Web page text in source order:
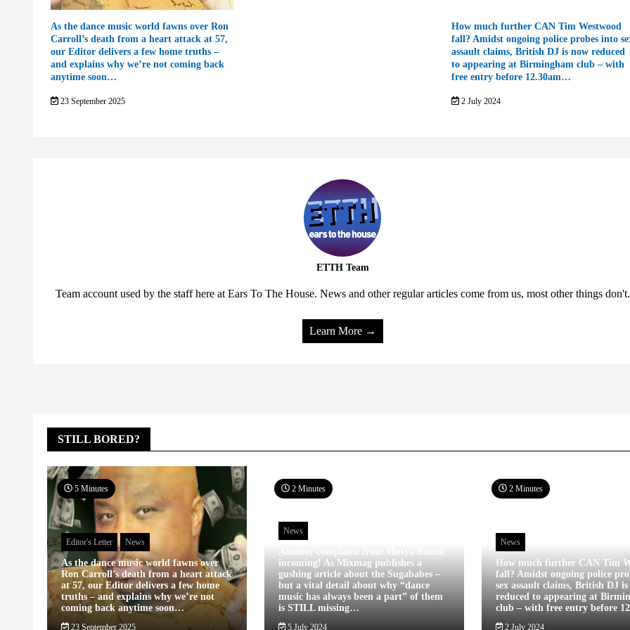
As the dance music world fawns over Ron
Carroll’s death from a heart attack at 57,
our Editor delivers a few home truths –
and explains why we’re not coming back
anytime soon…
23 September 2025
How much further CAN Tim Westwood
fall? Amidst ongoing police probes into
assault claims, British DJ is now reduced
to appearing at Birmingham club – with
free entry before 12.30am…
2 July 2024
ETTH Team
Team account used by the staff here at Ears To The House. News and other regular articles come from us, most other things don't.
Learn More →
STILL BORED?
5 Minutes
Editor's Letter News
As the dance music world fawns over
Ron Carroll’s death from a heart attack
at 57, our Editor delivers a few home
truths – and explains why we’re not
coming back anytime soon…
23 September 2025
2 Minutes
News
incoming! As Mixmag publishes a
gushing article about the Sugababes –
but a vital detail about why “dance
music has always been a part” of them
is STILL missing…
5 July 2024
2 Minutes
News
How much further CAN Tim
fall? Amidst ongoing police
sex assault claims, British DJ is
reduced to appearing at
club – with free entry before
2 July 2024